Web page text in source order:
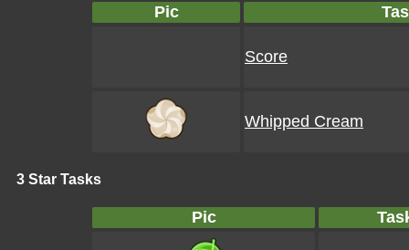
Pic
Score
Whipped Cream
3 Star Tasks
Pic